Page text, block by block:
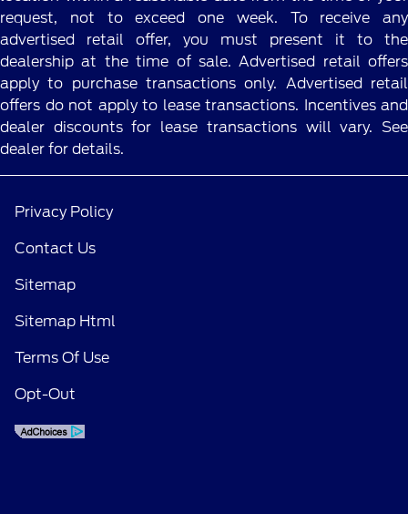
request, not to exceed one week. To receive any
advertised retail offer, you must present it to the
dealership at the time of sale. Advertised retail offers
apply to purchase transactions only. Advertised retail
offers do not apply to lease transactions. Incentives and
dealer discounts for lease transactions will vary. See
dealer for details.
Privacy Policy
Contact Us
Sitemap
Sitemap Html
Terms Of Use
Opt-Out